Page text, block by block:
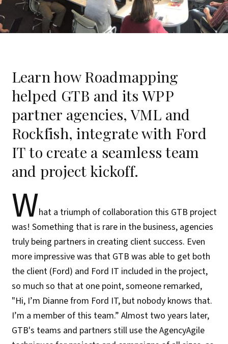
Learn how Roadmapping
helped GTB and its WPP
partner agencies, VML and
Rockfish, integrate with Ford
IT to create a seamless team
and project kickoff.
What a triumph of collaboration this GTB project
was! Something that is rare in the business, agencies
truly being partners in creating client success. Even
more impressive was that GTB was able to get both
the client (Ford) and Ford IT included in the project,
so much so that at one point, someone remarked,
"Hi, I’m Dianne from Ford IT, but nobody knows that.
I’m a member of this team.” Almost two years later,
GTB's teams and partners still use the AgencyAgile